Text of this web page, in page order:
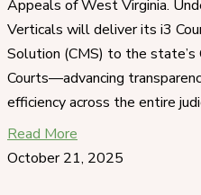
Appeals of West Virginia.
Verticals will deliver its i3
Solution (CMS) to the state’s
Courts—advancing
efficiency across the entire
Read More
October 21, 2025